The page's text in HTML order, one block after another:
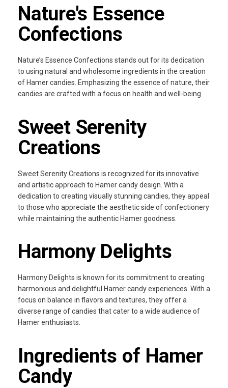
Nature's Essence
Confections
Nature’s Essence Confections stands out for its dedication
to using natural and wholesome ingredients in the creation
of Hamer candies. Emphasizing the essence of nature, their
candies are crafted with a focus on health and well-being.
Sweet Serenity
Creations
Sweet Serenity Creations is recognized for its innovative
and artistic approach to Hamer candy design. With a
dedication to creating visually stunning candies, they appeal
to those who appreciate the aesthetic side of confectionery
while maintaining the authentic Hamer goodness.
Harmony Delights
Harmony Delights is known for its commitment to creating
harmonious and delightful Hamer candy experiences. With a
focus on balance in flavors and textures, they offer a
diverse range of candies that cater to a wide audience of
Hamer enthusiasts.
Ingredients of Hamer
Candy